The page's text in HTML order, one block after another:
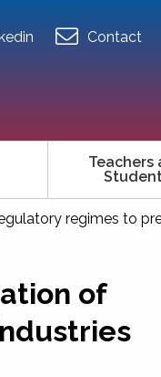
Contact
Teachers
regimes to
of